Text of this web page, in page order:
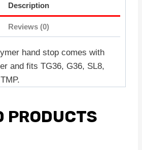
Description
Reviews (0)
hand stop comes with
and fits TG36, G36, SL8,
PRODUCTS